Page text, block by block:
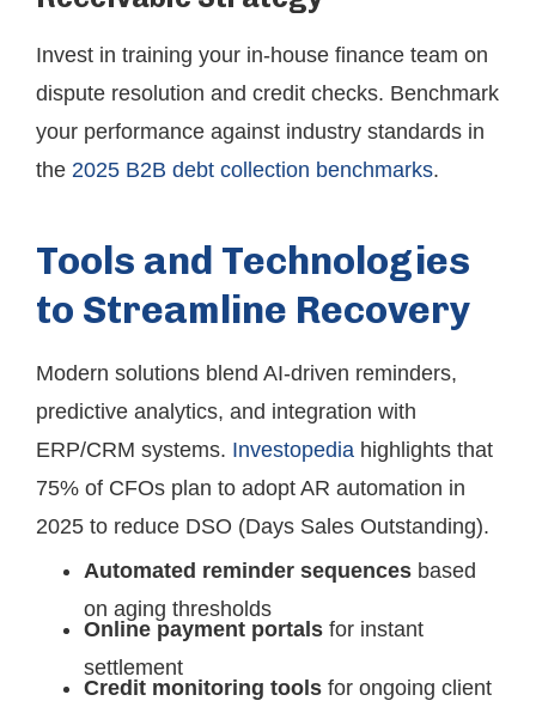
Invest in training your in-house finance team on
dispute resolution and credit checks. Benchmark
your performance against industry standards in
the 2025 B2B debt collection benchmarks.
Tools and Technologies
to Streamline Recovery
Modern solutions blend AI-driven reminders,
predictive analytics, and integration with
ERP/CRM systems. Investopedia highlights that
75% of CFOs plan to adopt AR automation in
2025 to reduce DSO (Days Sales Outstanding).
Automated reminder sequences based
on aging thresholds
Online payment portals for instant
settlement
Credit monitoring tools for ongoing client